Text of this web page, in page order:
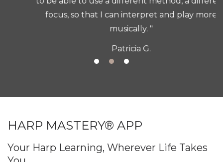
focus, so that I can interpret and play more
musically. "
Patricia G.
HARP MASTERY® APP
Your Harp Learning, Wherever Life Takes